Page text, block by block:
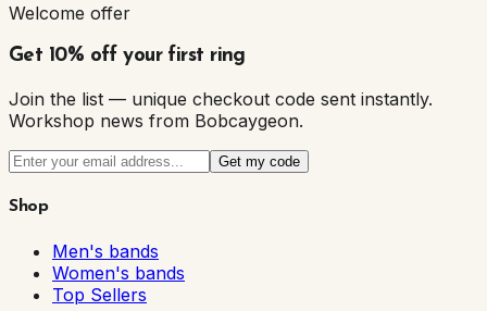
Welcome offer
Get 10% off your first ring
Join the list — unique checkout code sent instantly.
Workshop news from Bobcaygeon.
Get my code
Shop
Men's bands
Women's bands
Top Sellers